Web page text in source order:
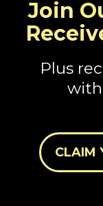
Join
Plus
CLAIM